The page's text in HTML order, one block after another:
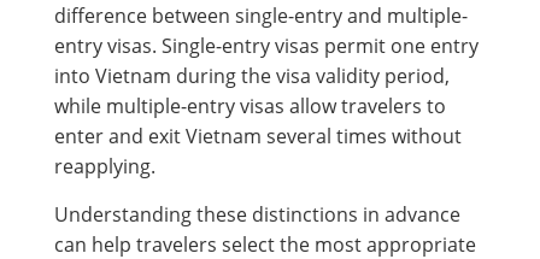
difference between single-entry and multiple-
entry visas. Single-entry visas permit one entry
into Vietnam during the visa validity period,
while multiple-entry visas allow travelers to
enter and exit Vietnam several times without
reapplying.
Understanding these distinctions in advance
can help travelers select the most appropriate